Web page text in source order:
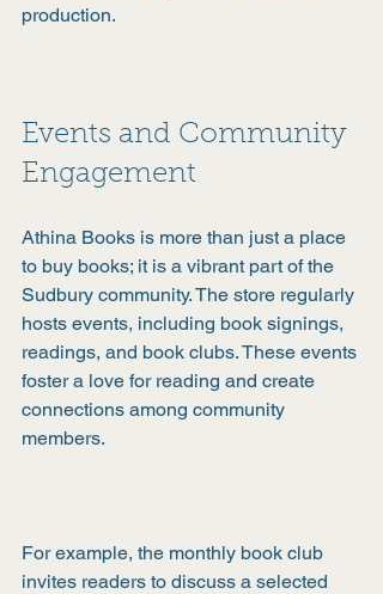
production.
Events and Community
Engagement
Athina Books is more than just a place
to buy books; it is a vibrant part of the
Sudbury community. The store regularly
hosts events, including book signings,
readings, and book clubs. These events
foster a love for reading and create
connections among community
members.
For example, the monthly book club
invites readers to discuss a selected